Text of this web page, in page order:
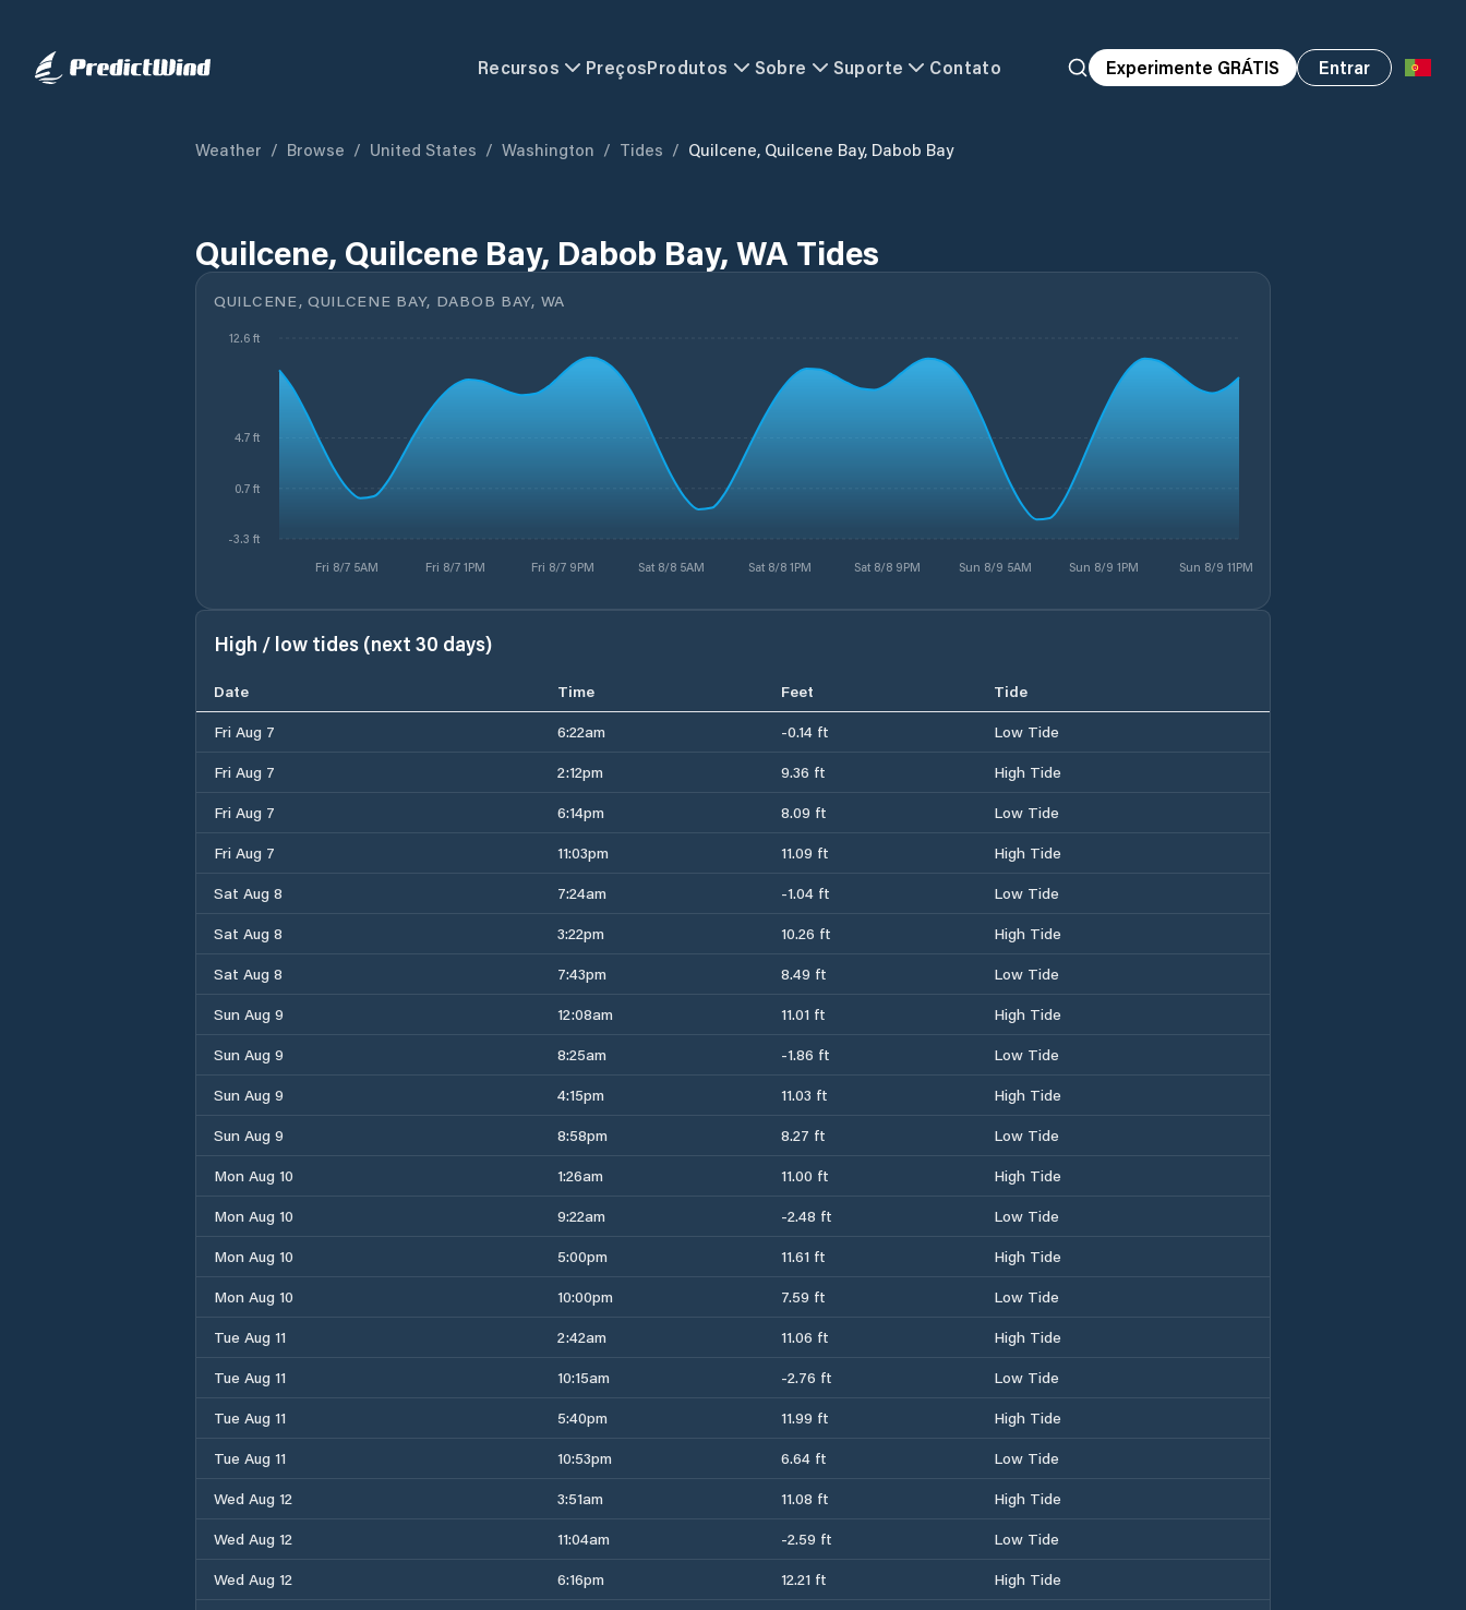
Recursos PreçosProdutos Sobre Suporte Contato Experimente GRÁTIS Entrar
Weather / Browse / United States / Washington / Tides / Quilcene, Quilcene Bay, Dabob Bay
Quilcene, Quilcene Bay, Dabob Bay, WA Tides
QUILCENE, QUILCENE BAY, DABOB BAY, WA
Fri 8/7 5AM Fri 8/7 1PM Fri 8/7 9PM Sat 8/8 5AM Sat 8/8 1PM Sat 8/8 9PM Sun 8/9 5AM Sun 8/9 1PM Sun 8/9 11PM
-3.3 ft
0.7 ft
4.7 ft
12.6 ft
High / low tides (next 30 days)
Date Time Feet
Tide
Fri Aug 7
6:22am -0.14 ft
Low Tide
Fri Aug 7
2:12pm 9.36 ft
High Tide
Fri Aug 7
6:14pm 8.09 ft
Low Tide
Fri Aug 7
11:03pm 11.09 ft
High Tide
Sat Aug 8
7:24am -1.04 ft
Low Tide
Sat Aug 8
3:22pm 10.26 ft
High Tide
Sat Aug 8
7:43pm 8.49 ft
Low Tide
Sun Aug 9
12:08am 11.01 ft
High Tide
Sun Aug 9
8:25am -1.86 ft
Low Tide
Sun Aug 9
4:15pm 11.03 ft
High Tide
Sun Aug 9
8:58pm 8.27 ft
Low Tide
Mon Aug 10
1:26am 11.00 ft
High Tide
Mon Aug 10
9:22am -2.48 ft
Low Tide
Mon Aug 10
5:00pm 11.61 ft
High Tide
Mon Aug 10
10:00pm 7.59 ft
Low Tide
Tue Aug 11
2:42am 11.06 ft
High Tide
Tue Aug 11
10:15am -2.76 ft
Low Tide
Tue Aug 11
5:40pm 11.99 ft
High Tide
Tue Aug 11
10:53pm 6.64 ft
Low Tide
Wed Aug 12
3:51am 11.08 ft
High Tide
Wed Aug 12
11:04am -2.59 ft
Low Tide
Wed Aug 12
6:16pm 12.21 ft
High Tide